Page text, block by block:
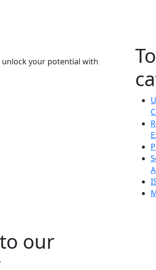
your potential with
our